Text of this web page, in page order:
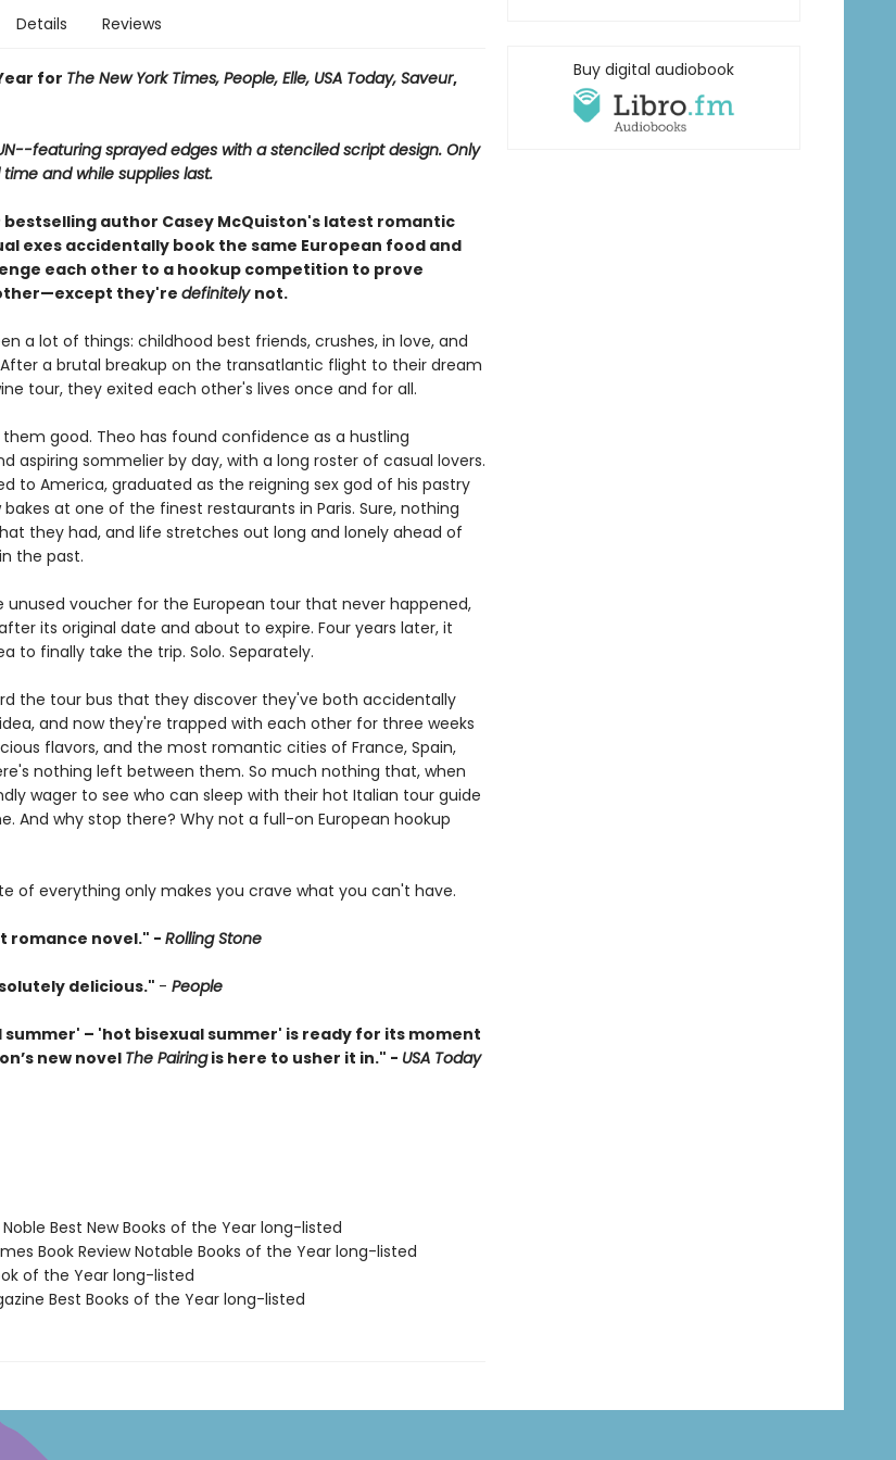
Details Reviews
for The New York Times, People, Elle, USA Today, Saveur,
RUN--featuring sprayed edges with a stenciled script design. Only
and while supplies last.
bestselling author Casey McQuiston's latest romantic
exes accidentally book the same European food and
each other to a hookup competition to prove
they're definitely not.
a lot of things: childhood best friends, crushes, in love, and
a brutal breakup on the transatlantic flight to their dream
tour, they exited each other's lives once and for all.
good. Theo has found confidence as a hustling
aspiring sommelier by day, with a long roster of casual lovers.
to America, graduated as the reigning sex god of his pastry
at one of the finest restaurants in Paris. Sure, nothing
they had, and life stretches out long and lonely ahead of
the past.
unused voucher for the European tour that never happened,
its original date and about to expire. Four years later, it
to finally take the trip. Solo. Separately.
the tour bus that they discover they've both accidentally
and now they're trapped with each other for three weeks
flavors, and the most romantic cities of France, Spain,
nothing left between them. So much nothing that, when
wager to see who can sleep with their hot Italian tour guide
And why stop there? Why not a full-on European hookup
of everything only makes you crave what you can't have.
romance novel." - Rolling Stone
delicious." - People
– 'hot bisexual summer' is ready for its moment
new novelThe Pairingis here to usher it in." - USA Today
Best New Books of the Year long-listed
Book Review Notable Books of the Year long-listed
of the Year long-listed
Best Books of the Year long-listed
Buy digital audiobook